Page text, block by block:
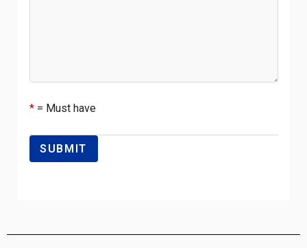
* = Must have